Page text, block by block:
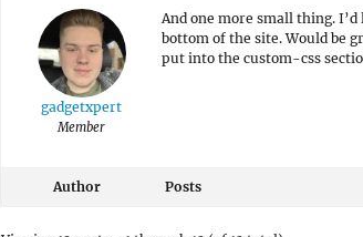
gadgetxpert
Member
And one more small thing.
bottom of the site. Would be
put into the custom-css
Author Posts